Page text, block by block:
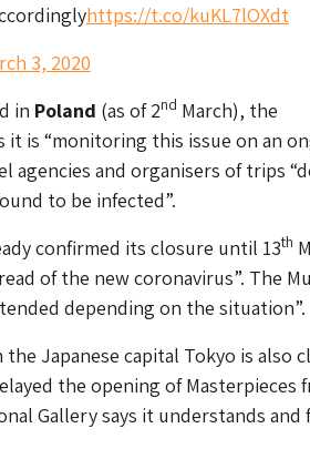
https://t.co/kuKL7lOXdt
3, 2020
in Poland (as of 2nd March), the
it is “monitoring this issue on an
agencies and organisers of trips
to be infected”.
confirmed its closure until 13th
of the new coronavirus”. The
depending on the situation”.
Japanese capital Tokyo is also
the opening ofMasterpieces
Gallery says it understands and